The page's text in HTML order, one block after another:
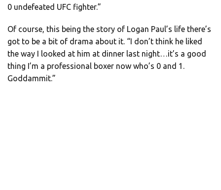
0 undefeated UFC fighter.”
Of course, this being the story of Logan Paul’s life there’s
got to be a bit of drama about it. “I don’t think he liked
the way I looked at him at dinner last night…it’s a good
thing I’m a professional boxer now who’s 0 and 1.
Goddammit.”